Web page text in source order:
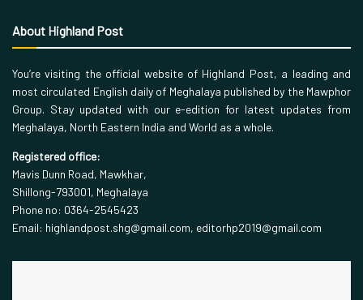
About Highland Post
You’re visiting the official website of Highland Post, a leading and
most circulated English daily of Meghalaya published by the Mawphor
Group. Stay updated with our e-edition for latest updates from
Meghalaya, North Eastern India and World as a whole.
Registered office:
Mavis Dunn Road, Mawkhar,
Shillong-793001, Meghalaya
Phone no: 0364-2545423
Email: highlandpost.shg@gmail.com, editorhp2019@gmail.com